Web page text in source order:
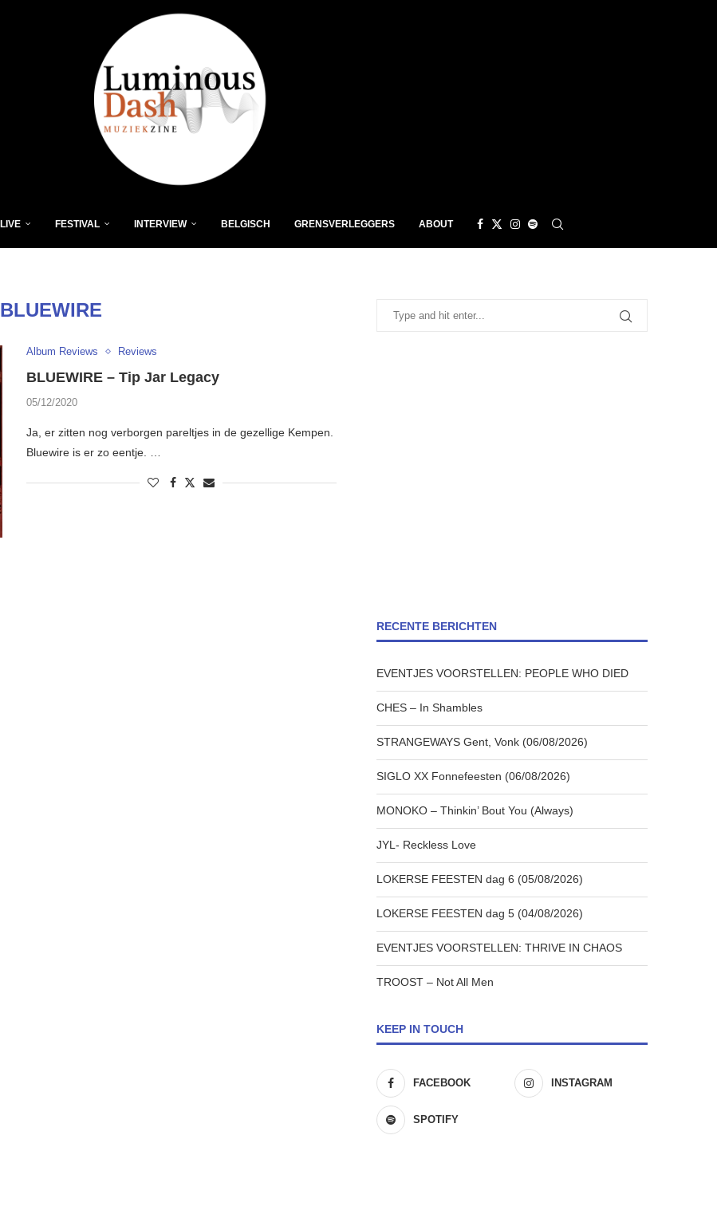
LIVE FESTIVAL INTERVIEW BELGISCH GRENSVERLEGGERS ABOUT
BLUEWIRE
Album Reviews Reviews
BLUEWIRE – Tip Jar Legacy
05/12/2020
Ja, er zitten nog verborgen pareltjes in de gezellige Kempen.
Bluewire is er zo eentje. …
RECENTE BERICHTEN
EVENTJES VOORSTELLEN: PEOPLE WHO DIED
CHES – In Shambles
STRANGEWAYS Gent, Vonk (06/08/2026)
SIGLO XX Fonnefeesten (06/08/2026)
MONOKO – Thinkin’ Bout You (Always)
JYL- Reckless Love
LOKERSE FEESTEN dag 6 (05/08/2026)
LOKERSE FEESTEN dag 5 (04/08/2026)
EVENTJES VOORSTELLEN: THRIVE IN CHAOS
TROOST – Not All Men
KEEP IN TOUCH
FACEBOOK INSTAGRAM
SPOTIFY